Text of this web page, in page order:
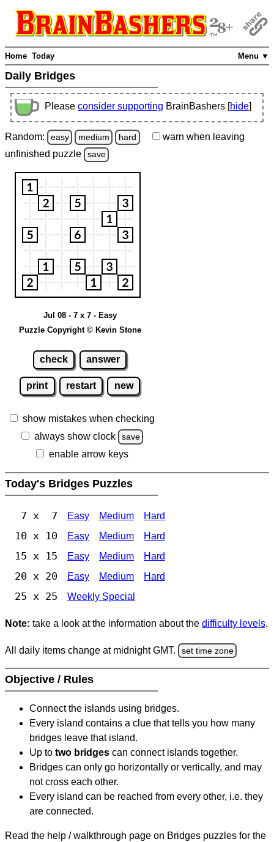
Menu ▼
Home Today
Daily Bridges
Please consider supporting BrainBashers [hide]
Random: easy medium hard warn when leaving
unfinished puzzle save
Jul 08 - 7 x 7 - Easy
Puzzle Copyright © Kevin Stone
check answer
print restart new
show mistakes when checking
always show clock
save
enable arrow keys
Today's Bridges Puzzles
7 x 7 Easy Medium Hard
10 x 10 Easy Medium Hard
15 x 15 Easy Medium Hard
20 x 20 Easy Medium Hard
25 x 25 Weekly Special
Note: take a look at the information about the difficulty levels.
All daily items change at midnight GMT. set time zone
Objective / Rules
Connect the islands using bridges.
Every island contains a clue that tells you how many
bridges leave that island.
Up to two bridges can connect islands together.
Bridges can only go horizontally or vertically, and may
not cross each other.
Every island can be reached from every other, i.e. they
are connected.
Read the help / walkthrough page on Bridges puzzles for the